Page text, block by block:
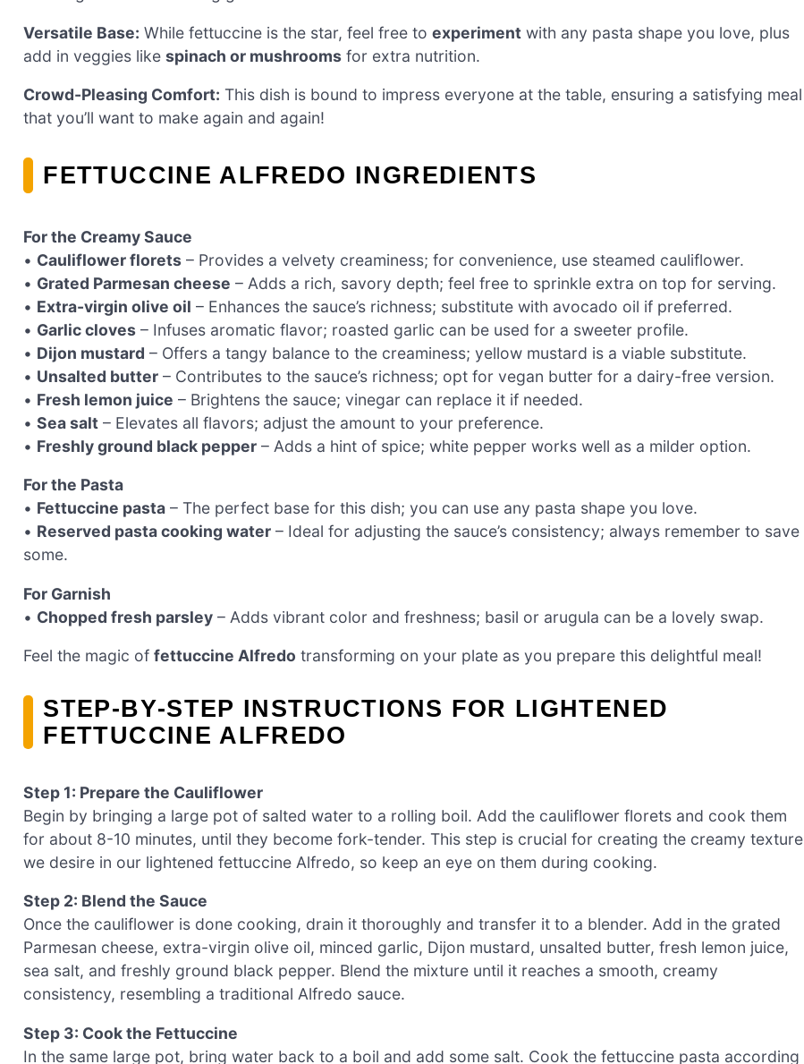
Versatile Base: While fettuccine is the star, feel free to experiment with any pasta shape you love, plus
add in veggies like spinach or mushrooms for extra nutrition.
Crowd-Pleasing Comfort: This dish is bound to impress everyone at the table, ensuring a satisfying meal
that you’ll want to make again and again!
FETTUCCINE ALFREDO INGREDIENTS
For the Creamy Sauce
• Cauliflower florets – Provides a velvety creaminess; for convenience, use steamed cauliflower.
• Grated Parmesan cheese – Adds a rich, savory depth; feel free to sprinkle extra on top for serving.
• Extra-virgin olive oil – Enhances the sauce’s richness; substitute with avocado oil if preferred.
• Garlic cloves – Infuses aromatic flavor; roasted garlic can be used for a sweeter profile.
• Dijon mustard – Offers a tangy balance to the creaminess; yellow mustard is a viable substitute.
• Unsalted butter – Contributes to the sauce’s richness; opt for vegan butter for a dairy-free version.
• Fresh lemon juice – Brightens the sauce; vinegar can replace it if needed.
• Sea salt – Elevates all flavors; adjust the amount to your preference.
• Freshly ground black pepper – Adds a hint of spice; white pepper works well as a milder option.
For the Pasta
• Fettuccine pasta – The perfect base for this dish; you can use any pasta shape you love.
• Reserved pasta cooking water – Ideal for adjusting the sauce’s consistency; always remember to save
some.
For Garnish
• Chopped fresh parsley – Adds vibrant color and freshness; basil or arugula can be a lovely swap.
Feel the magic of fettuccine Alfredo transforming on your plate as you prepare this delightful meal!
STEP‑BY‑STEP INSTRUCTIONS FOR LIGHTENED
FETTUCCINE ALFREDO
Step 1: Prepare the Cauliflower
Begin by bringing a large pot of salted water to a rolling boil. Add the cauliflower florets and cook them
for about 8-10 minutes, until they become fork-tender. This step is crucial for creating the creamy texture
we desire in our lightened fettuccine Alfredo, so keep an eye on them during cooking.
Step 2: Blend the Sauce
Once the cauliflower is done cooking, drain it thoroughly and transfer it to a blender. Add in the grated
Parmesan cheese, extra-virgin olive oil, minced garlic, Dijon mustard, unsalted butter, fresh lemon juice,
sea salt, and freshly ground black pepper. Blend the mixture until it reaches a smooth, creamy
consistency, resembling a traditional Alfredo sauce.
Step 3: Cook the Fettuccine
In the same large pot, bring water back to a boil and add some salt. Cook the fettuccine pasta according